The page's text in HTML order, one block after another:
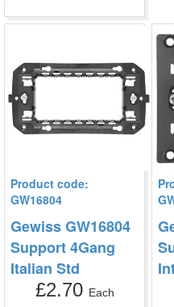
Product code:
GW16804
Gewiss GW16804
Support 4Gang
Italian Std
£2.70 Each